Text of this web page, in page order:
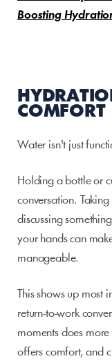
Boosting
COMFORT
Water isn't just
Holding a bottle or
conversation.
discussing
your hands can
manageable.
This shows up
return-to-work
moments does
offers comfort, and